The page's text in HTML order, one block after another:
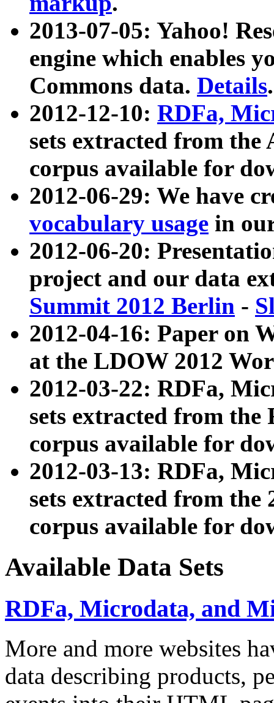
2013-07-05: Yahoo!
engine which enables
Commons data. Details.
2012-12-10: RDFa,
sets extracted from
corpus available for
2012-06-29: We have
vocabulary usage in
2012-06-20:
project and our data
Summit 2012 Berlin -
2012-04-16: Paper on
at the LDOW 2012
2012-03-22: RDFa,
sets extracted from
corpus available for
2012-03-13: RDFa,
sets extracted from the
corpus available for
Available Data Sets
RDFa, Microdata, and
More and more websites
data describing products,